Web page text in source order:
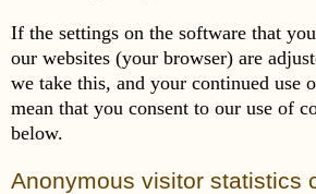
If the settings on the software that
our websites (your browser) are
we take this, and your continued use
mean that you consent to our use of
below.
Anonymous visitor statistics